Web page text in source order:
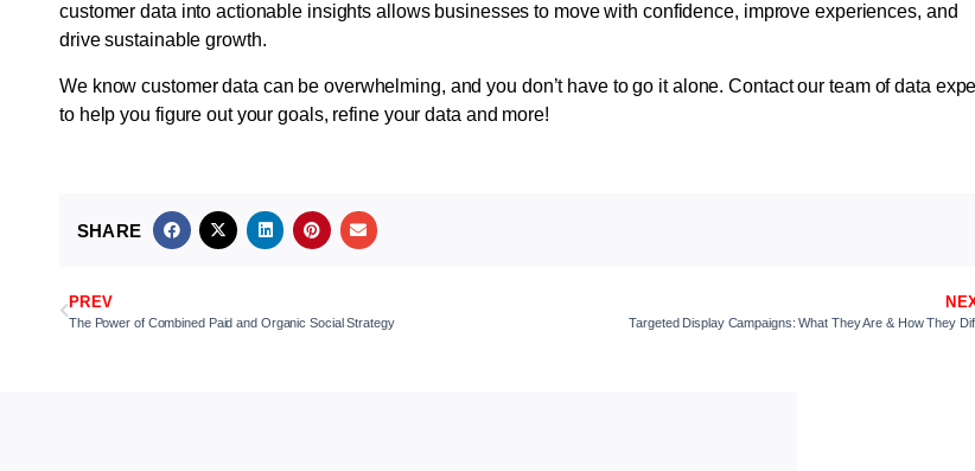
customer data into actionable insights allows businesses to move with confidence, improve experiences, and
drive sustainable growth.
We know customer data can be overwhelming, and you don’t have to go it alone. Contact our team of data
to help you figure out your goals, refine your data and more!
SHARE
PREV
The Power of Combined Paid and Organic Social Strategy Targeted Display Campaigns: What They Are & How They